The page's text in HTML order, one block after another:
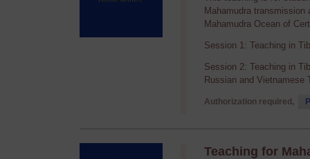
Mahamudra transmission
Mahamudra Ocean of
Session 1: Teaching in
Session 2: Teaching in
Russian and Vietnamese
Authorization required,
Teaching for